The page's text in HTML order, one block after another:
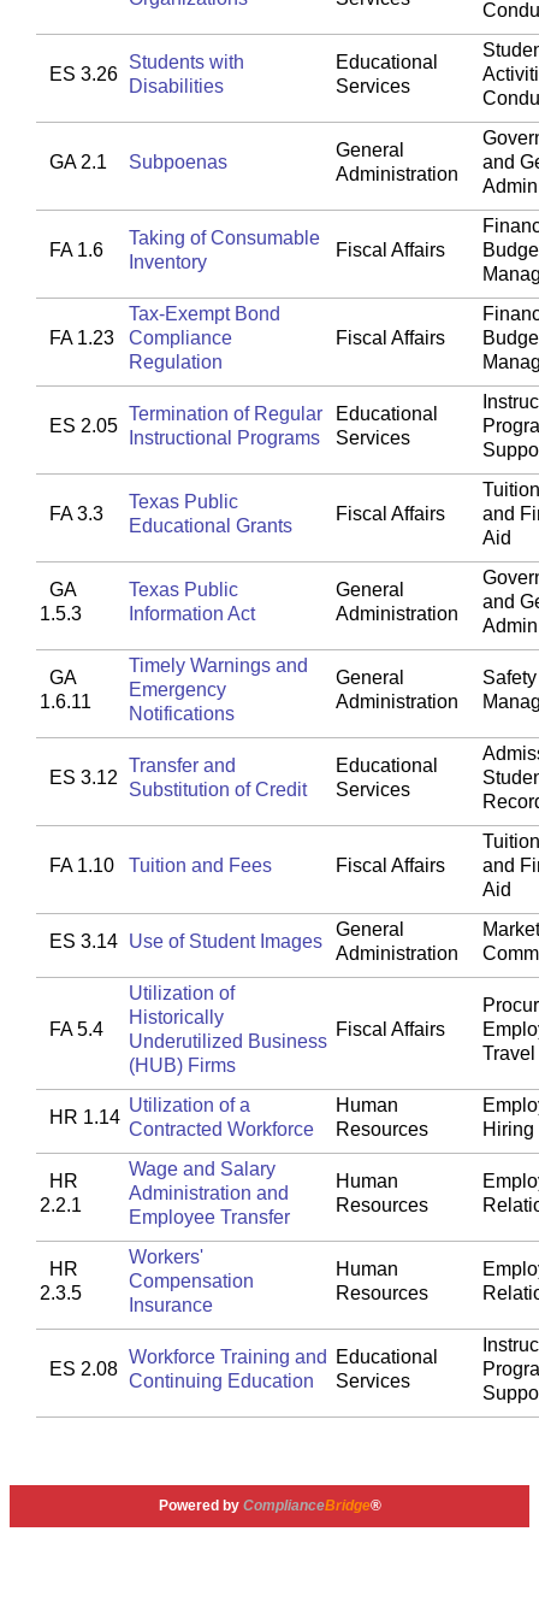
ES 3.26
Students with
Disabilities
Educational
Services
GA 2.1 Subpoenas
General
Administration
and
FA 1.6
Taking of Consumable
Inventory
Fiscal Affairs
FA 1.23
Tax-Exempt Bond
Compliance
Regulation
Fiscal Affairs
ES 2.05
Termination of Regular
Instructional Programs
Educational
Services
FA 3.3
Texas Public
Educational Grants
Fiscal Affairs
and
Aid
GA
1.5.3
Texas Public
Information Act
General
Administration
and
GA
1.6.11
Timely Warnings and
Emergency
Notifications
General
Administration
ES 3.12
Transfer and
Substitution of Credit
Educational
Services
FA 1.10 Tuition and Fees Fiscal Affairs
and
Aid
ES 3.14 Use of Student Images
General
Administration
FA 5.4
Utilization of
Historically
Underutilized Business
(HUB) Firms
Fiscal Affairs
Travel
HR 1.14
Utilization of a
Contracted Workforce
Human
Resources
Hiring
HR
2.2.1
Wage and Salary
Administration and
Employee Transfer
Human
Resources
HR
2.3.5
Workers'
Compensation
Insurance
Human
Resources
ES 2.08
Workforce Training and
Continuing Education
Educational
Services
Powered by ComplianceBridge®